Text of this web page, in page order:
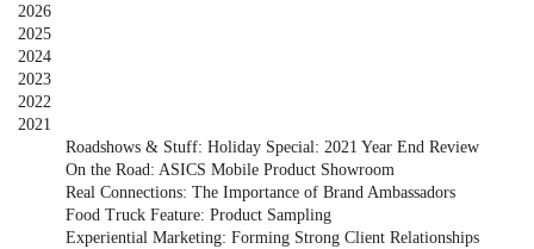
2026
2025
2024
2023
2022
2021
Roadshows & Stuff: Holiday Special: 2021 Year End Review
On the Road: ASICS Mobile Product Showroom
Real Connections: The Importance of Brand Ambassadors
Food Truck Feature: Product Sampling
Experiential Marketing: Forming Strong Client Relationships